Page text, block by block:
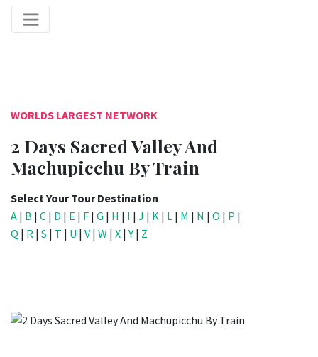
WORLDS LARGEST NETWORK
2 Days Sacred Valley And
Machupicchu By Train
Select Your Tour Destination
A | B | C | D | E | F | G | H | I | J | K | L | M | N | O | P |
Q | R | S | T | U | V | W | X |Y | Z